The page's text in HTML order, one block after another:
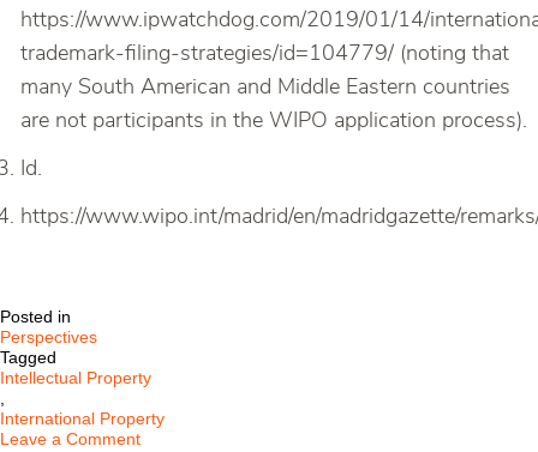
https://www.ipwatchdog.com/2019/01/14/
trademark-filing-strategies/id=104779/ (noting that
many South American and Middle Eastern countries
are not participants in the WIPO application process).
Id.
https://www.wipo.int/madrid/en/madridgazette/
Posted in
Perspectives
Tagged
Intellectual Property
International Property
Leave a Commenton